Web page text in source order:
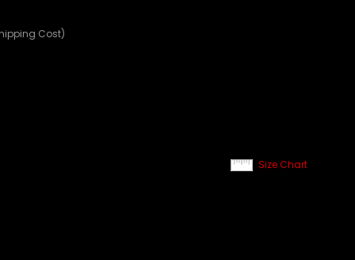
Cost)
Size Chart